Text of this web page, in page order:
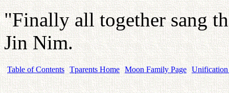
"Finally all together sang
Jin Nim.
Table of Contents Tparents Home Moon Family Page